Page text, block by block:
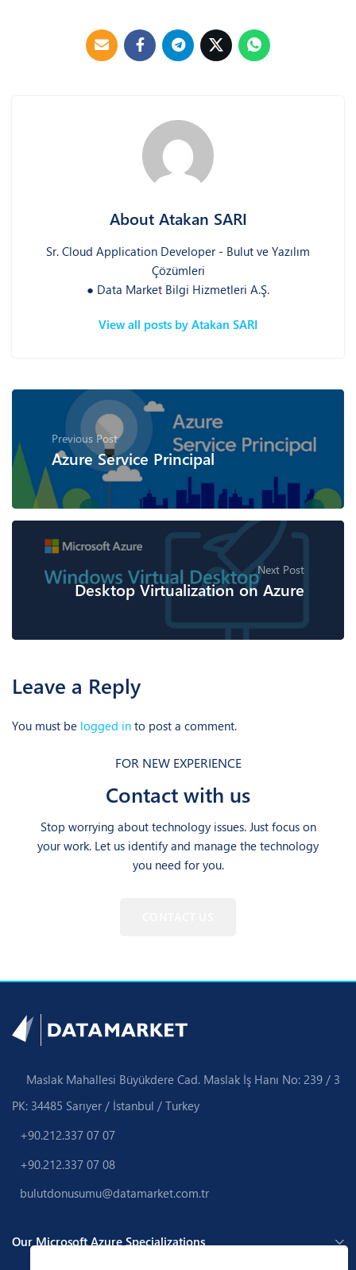
About Atakan SARI
Sr. Cloud Application Developer - Bulut ve Yazılım
Çözümleri
● Data Market Bilgi Hizmetleri A.Ş.
View all posts by Atakan SARI
Previous Post
Azure Service Principal
Next Post
Desktop Virtualization on Azure
Leave a Reply
You must be logged in to post a comment.
FOR NEW EXPERIENCE
Contact with us
Stop worrying about technology issues. Just focus on
your work. Let us identify and manage the technology
you need for you.
Maslak Mahallesi Büyükdere Cad. Maslak İş Hanı No: 239 / 3
PK: 34485 Sarıyer / İstanbul / Turkey
+90.212.337 07 07
+90.212.337 07 08
bulutdonusumu@datamarket.com.tr
Our Microsoft Azure Specializations